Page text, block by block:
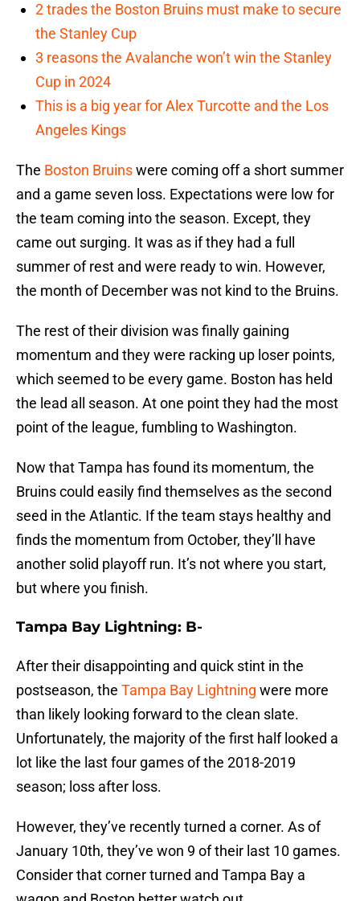
2 trades the Boston Bruins must make to secure
the Stanley Cup
3 reasons the Avalanche won’t win the Stanley
Cup in 2024
This is a big year for Alex Turcotte and the Los
Angeles Kings
The Boston Bruinswere coming off a short summer
and a game seven loss. Expectations were low for
the team coming into the season. Except, they
came out surging. It was as if they had a full
summer of rest and were ready to win. However,
the month of December was not kind to the Bruins.
The rest of their division was finally gaining
momentum and they were racking up loser points,
which seemed to be every game. Boston has held
the lead all season. At one point they had the most
point of the league, fumbling to Washington.
Now that Tampa has found its momentum, the
Bruins could easily find themselves as the second
seed in the Atlantic. If the team stays healthy and
finds the momentum from October, they’ll have
another solid playoff run. It’s not where you start,
but where you finish.
Tampa Bay Lightning: B-
After their disappointing and quick stint in the
postseason, the Tampa Bay Lightning were more
than likely looking forward to the clean slate.
Unfortunately, the majority of the first half looked a
lot like the last four games of the 2018-2019
season; loss after loss.
However, they’ve recently turned a corner. As of
January 10th, they’ve won 9 of their last 10 games.
Consider that corner turned and Tampa Bay a